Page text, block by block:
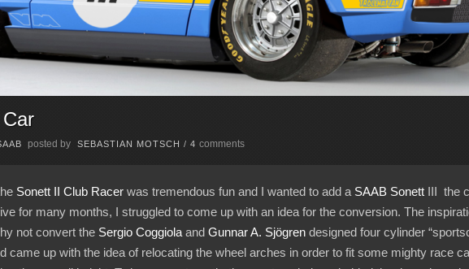
posted by SEBASTIAN MOTSCH / 4 comments
Sonett II Club Racerwas tremendous fun and I wanted to add a SAAB SonettIII the
for many months, I struggled to come up with an idea for the conversion. The
not convert the Sergio Coggiola and Gunnar A. Sjögrendesigned four cylinder
came up with the idea of relocating the wheel arches in order to fit some mighty race